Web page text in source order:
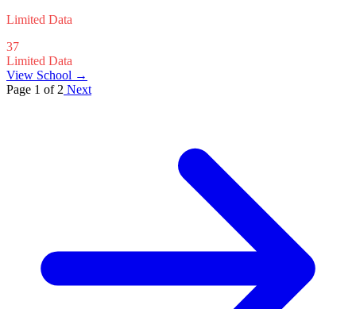
Limited Data
37
Limited Data
View School →
Page 1 of 2 Next